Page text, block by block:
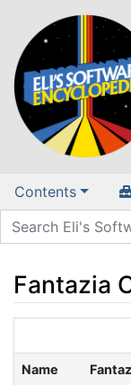
Contents
Fantazia
Name